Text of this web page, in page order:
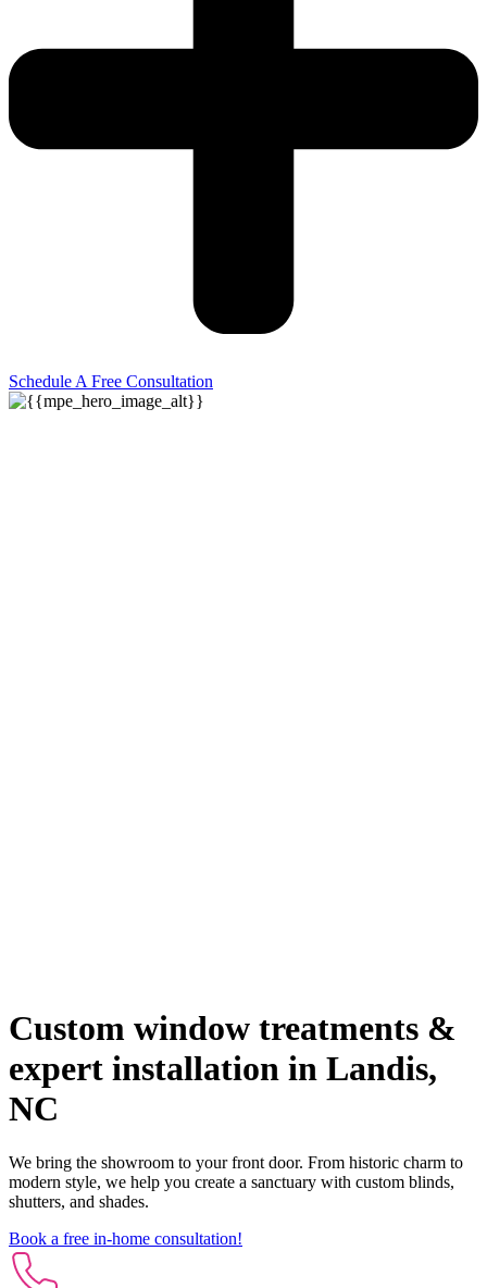
Schedule A Free Consultation
Custom window treatments &
expert installation in Landis,
NC
We bring the showroom to your front door. From historic charm to
modern style, we help you create a sanctuary with custom blinds,
shutters, and shades.
Book a free in-home consultation!